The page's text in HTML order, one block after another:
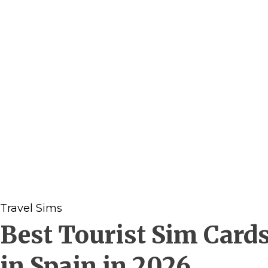
Travel Sims
Best Tourist Sim